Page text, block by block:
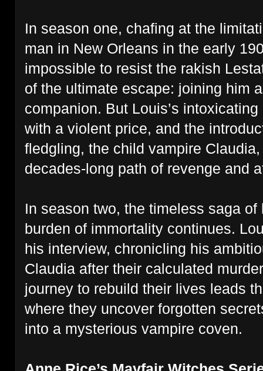
In season one, chafing at the
man in New Orleans in the early
impossible to resist the rakish
of the ultimate escape: joining him
companion. But Louis’s
with a violent price, and the
fledgling, the child vampire
decades-long path of revenge and
In season two, the timeless saga
burden of immortality continues.
his interview, chronicling his
Claudia after their calculated
journey to rebuild their lives leads
where they uncover forgotten
into a mysterious vampire coven.